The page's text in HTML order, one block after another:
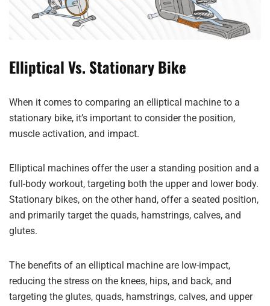
Elliptical Vs. Stationary Bike
When it comes to comparing an elliptical machine to a
stationary bike, it’s important to consider the position,
muscle activation, and impact.
Elliptical machines offer the user a standing position and a
full-body workout, targeting both the upper and lower body.
Stationary bikes, on the other hand, offer a seated position,
and primarily target the quads, hamstrings, calves, and
glutes.
The benefits of an elliptical machine are low-impact,
reducing the stress on the knees, hips, and back, and
targeting the glutes, quads, hamstrings, calves, and upper